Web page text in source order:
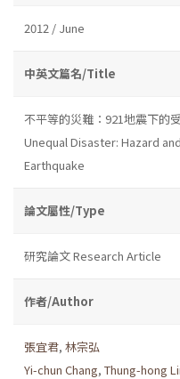
2012 / June
中英文篇名/Title
不平等的災難：921地震下的
Unequal Disaster: Hazard
Earthquake
論文屬性/Type
研究論文 Research Article
作者/Author
張宜君, 林宗弘
Yi-chun Chang, Thung-hong